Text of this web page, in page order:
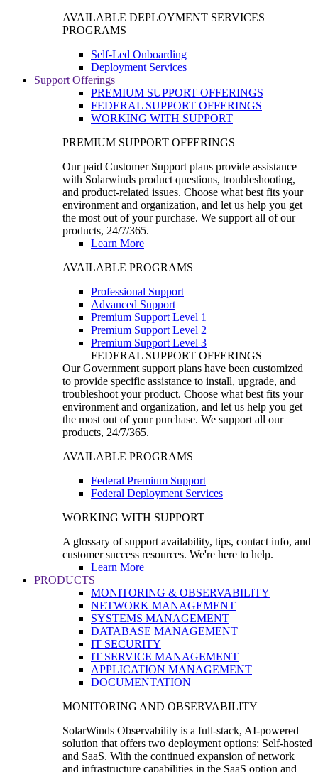
AVAILABLE DEPLOYMENT SERVICES
PROGRAMS
Self-Led Onboarding
Deployment Services
Support Offerings
PREMIUM SUPPORT OFFERINGS
FEDERAL SUPPORT OFFERINGS
WORKING WITH SUPPORT
PREMIUM SUPPORT OFFERINGS
Our paid Customer Support plans provide assistance
with Solarwinds product questions, troubleshooting,
and product-related issues. Choose what best fits your
environment and organization, and let us help you get
the most out of your purchase. We support all of our
products, 24/7/365.
Learn More
AVAILABLE PROGRAMS
Professional Support
Advanced Support
Premium Support Level 1
Premium Support Level 2
Premium Support Level 3
FEDERAL SUPPORT OFFERINGS
Our Government support plans have been customized
to provide specific assistance to install, upgrade, and
troubleshoot your product. Choose what best fits your
environment and organization, and let us help you get
the most out of your purchase. We support all our
products, 24/7/365.
AVAILABLE PROGRAMS
Federal Premium Support
Federal Deployment Services
WORKING WITH SUPPORT
A glossary of support availability, tips, contact info, and
customer success resources. We're here to help.
Learn More
PRODUCTS
MONITORING & OBSERVABILITY
NETWORK MANAGEMENT
SYSTEMS MANAGEMENT
DATABASE MANAGEMENT
IT SECURITY
IT SERVICE MANAGEMENT
APPLICATION MANAGEMENT
DOCUMENTATION
MONITORING AND OBSERVABILITY
SolarWinds Observability is a full-stack, AI-powered
solution that offers two deployment options: Self-hosted
and SaaS. With the continued expansion of network
and infrastructure capabilities in the SaaS option and